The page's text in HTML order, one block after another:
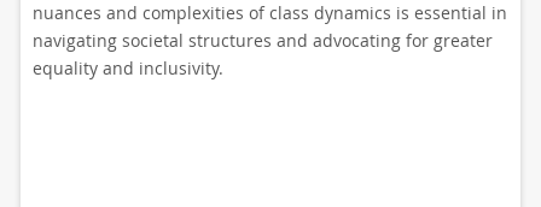
nuances and complexities of class dynamics is essential in
navigating societal structures and advocating for greater
equality and inclusivity.